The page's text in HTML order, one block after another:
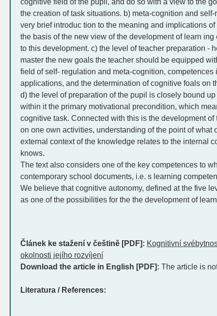
cognitive field of the pupil, and do so with a view to the
the creation of task situations. b) meta-cognition and
very brief introduc tion to the meaning and implications
the basis of the new view of the development of learn
to this development. c) the level of teacher preparation -
master the new goals the teacher should be equipped
field of self- regulation and meta-cognition,
applications, and the determination of cognitive foals on
d) the level of preparation of the pupil is closely bound
within it the primary motivational precondition, which
cognitive task. Connected with this is the development
on one own activities, understanding of the point of what
external context of the knowledge relates to the internal
knows.
The text also considers one of the key competences to
contemporary school documents, i.e. s learning
We believe that cognitive autonomy, defined at the five
as one of the possibilities for the the development of
Článek ke stažení v češtině [PDF]: Kognitivní
okolnosti jejího rozvíjení
Download the article in English [PDF]: The article is
Literatura / References: